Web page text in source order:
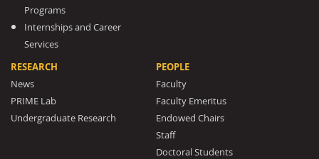
Programs
Internships and Career
Services
RESEARCH
News
PRIME Lab
Undergraduate Research
PEOPLE
Faculty
Faculty Emeritus
Endowed Chairs
Staff
Doctoral Students